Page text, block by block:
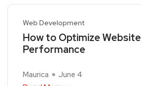
Web Development
How to Optimize Website
Performance
Maurica June 4